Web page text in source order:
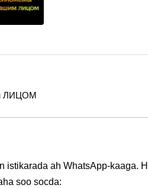
ЛИЦОМ
istikarada ah WhatsApp-kaaga.
soo socda: